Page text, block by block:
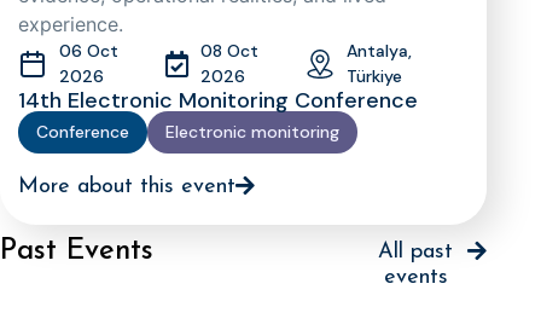
Conference Electronic monitoring
14th Electronic Monitoring Conference
06 Oct
2026
08 Oct
2026
Antalya,
Türkiye
experience.
More about this event
Past Events
All past
events